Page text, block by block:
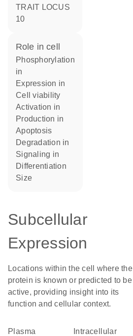
TRAIT LOCUS
10
role in cell
phosphorylation
in
expression in
cell viability
activation in
production in
apoptosis
degradation in
signaling in
differentiation
size
Subcellular
Expression
Locations within the cell where the
protein is known or predicted to be
active, providing insight into its
function and cellular context.
Plasma